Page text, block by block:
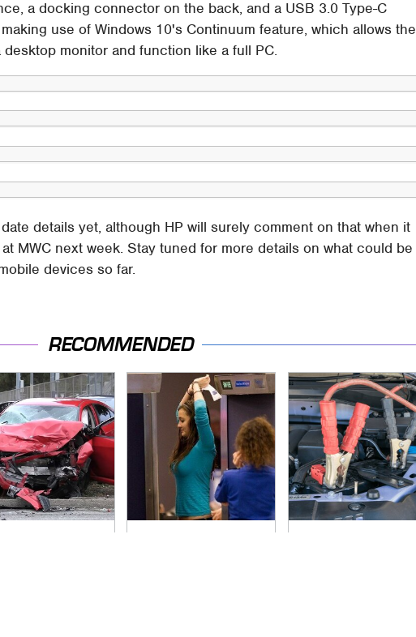
a docking connector on the back, and a USB 3.0 Type-C
use of Windows 10's Continuum feature, which allows the
monitor and function like a full PC.
details yet, although HP will surely comment on that when it
MWC next week. Stay tuned for more details on what could be
devices so far.
RECOMMENDED